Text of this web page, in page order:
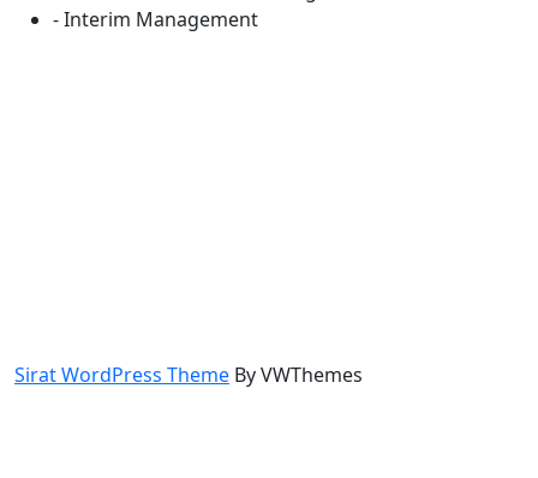
- Interim Management
Sirat WordPress Theme By VWThemes